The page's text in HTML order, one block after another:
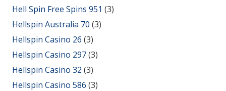
Hell Spin Free Spins 951 (3)
Hellspin Australia 70 (3)
Hellspin Casino 26 (3)
Hellspin Casino 297(3)
Hellspin Casino 32 (3)
Hellspin Casino 586 (3)